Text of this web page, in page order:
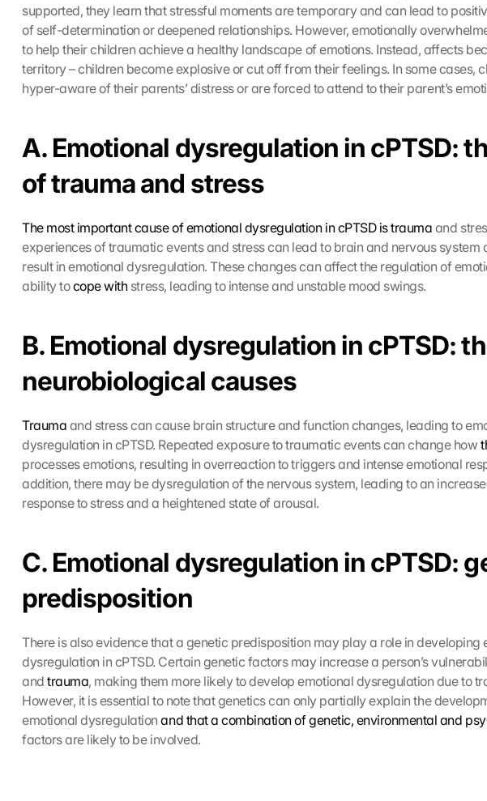
supported, they learn that stressful moments are temporary and can lead to
of self-determination or deepened relationships. However, emotionally
to help their children achieve a healthy landscape of emotions. Instead, affects
territory – children become explosive or cut off from their feelings. In some cases,
hyper-aware of their parents’ distress or are forced to attend to their parent’s
A. Emotional dysregulation in cPTSD:
of trauma and stress
The most important cause of emotional dysregulation in cPTSD is trauma and
experiences of traumatic events and stress can lead to brain and nervous system
result in emotional dysregulation. These changes can affect the regulation of
ability to cope with stress, leading to intense and unstable mood swings.
B. Emotional dysregulation in cPTSD:
neurobiological causes
Trauma and stress can cause brain structure and function changes, leading to
dysregulation in cPTSD. Repeated exposure to traumatic events can change how
processes emotions, resulting in overreaction to triggers and intense emotional
addition, there may be dysregulation of the nervous system, leading to an
response to stress and a heightened state of arousal.
C. Emotional dysregulation in cPTSD:
predisposition
There is also evidence that a genetic predisposition may play a role in developing
dysregulation in cPTSD. Certain genetic factors may increase a person’s
and trauma, making them more likely to develop emotional dysregulation due to
However, it is essential to note that genetics can only partially explain the
emotional dysregulation and that a combination of genetic, environmental and
factors are likely to be involved.